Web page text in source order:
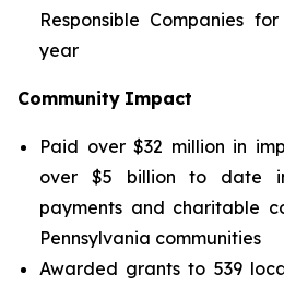
Responsible Companies
year
Community Impact
Paid over $32 million in
over $5 billion to date
payments and charitable
Pennsylvania communities
Awarded grants to 539